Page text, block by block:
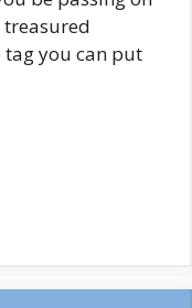
tag you can put